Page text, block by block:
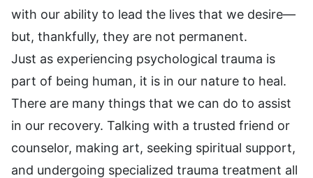
with our ability to lead the lives that we desire—
but, thankfully, they are not permanent.
Just as experiencing psychological trauma is
part of being human, it is in our nature to heal.
There are many things that we can do to assist
in our recovery. Talking with a trusted friend or
counselor, making art, seeking spiritual support,
and undergoing specialized trauma treatment all